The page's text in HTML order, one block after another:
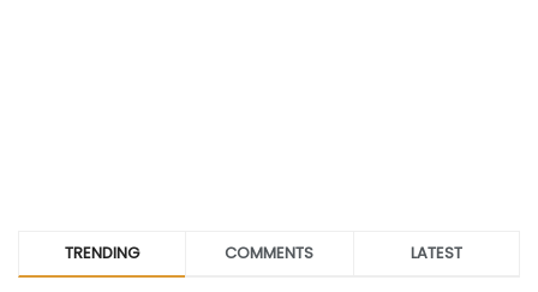
TRENDING COMMENTS LATEST